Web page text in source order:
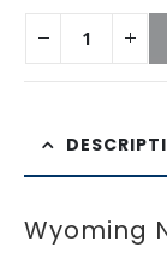
Wyoming